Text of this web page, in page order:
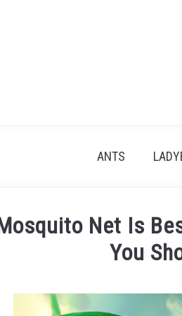
ANTS
Net Is
You